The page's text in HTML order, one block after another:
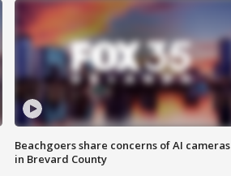
Beachgoers share concerns of AI cameras
in Brevard County